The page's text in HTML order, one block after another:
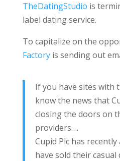
TheDatingStudio is
label dating service.
To capitalize on the
Factoryis sending out
If you have sites with
know the news that
closing the doors on
providers….
Cupid Plc has
have sold their casual